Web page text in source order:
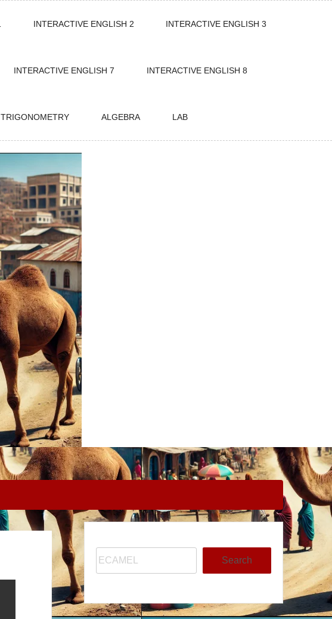
INTERACTIVE ENGLISH 2 INTERACTIVE ENGLISH 3
INTERACTIVE ENGLISH 7 INTERACTIVE ENGLISH 8
TRIGONOMETRY ALGEBRA LAB
Search